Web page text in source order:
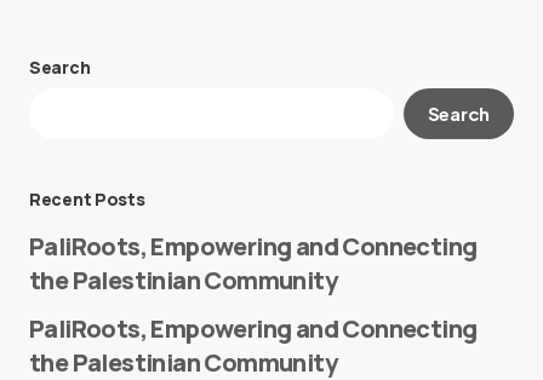
Your email address will not be published.
Search
Search
Recent Posts
PaliRoots, Empowering and Connecting
the Palestinian Community
PaliRoots, Empowering and Connecting
the Palestinian Community